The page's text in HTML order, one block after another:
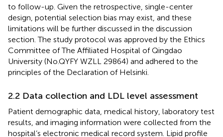
to follow-up. Given the retrospective, single-center
design, potential selection bias may exist, and these
limitations will be further discussed in the discussion
section. The study protocol was approved by the Ethics
Committee of The Affiliated Hospital of Qingdao
University (No.QYFY WZLL 29864) and adhered to the
principles of the Declaration of Helsinki.
2.2 Data collection and LDL level assessment
Patient demographic data, medical history, laboratory test
results, and imaging information were collected from the
hospital’s electronic medical record system. Lipid profile